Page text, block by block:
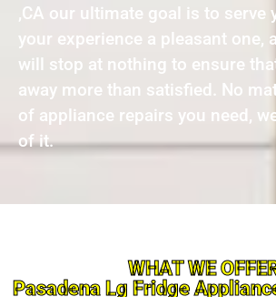
,CA our ultimate goal is to serve
your experience a pleasant one,
will stop at nothing to ensure
away more than satisfied. No
of appliance repairs you need,
of it.
WHAT WE
Pasadena Lg Fridge